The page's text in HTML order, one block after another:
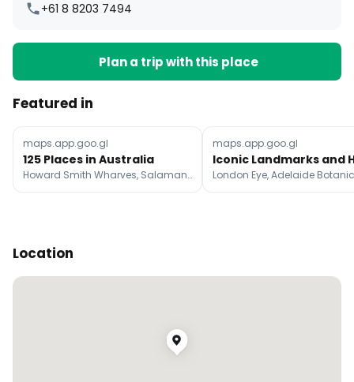
+61 8 8203 7494
Plan a trip with this place
Featured in
maps.app.goo.gl
125 Places in Australia
Howard Smith Wharves, Salamanca Market, Tasmanian Museum and Art Gallery
maps.app.goo.gl
Location